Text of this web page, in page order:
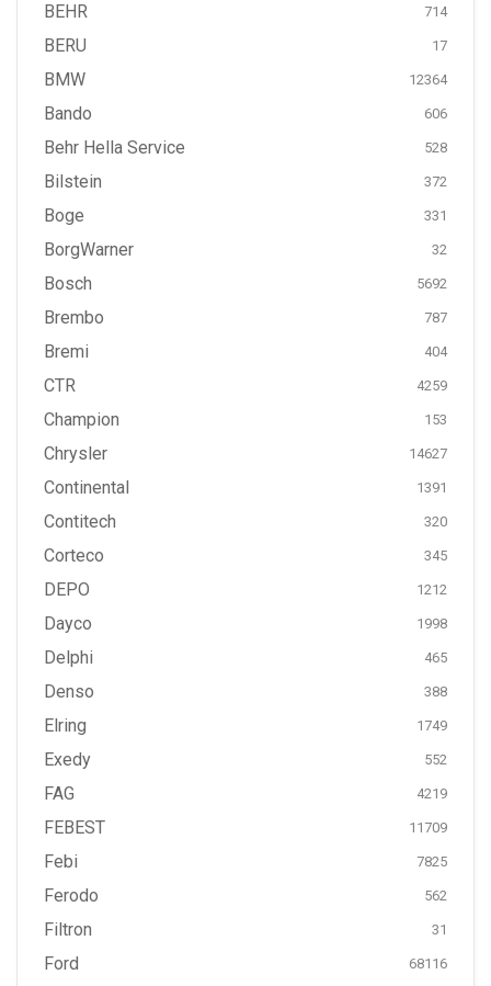
BEHR 714
BERU 17
BMW 12364
Bando 606
Behr Hella Service 528
Bilstein 372
Boge 331
BorgWarner 32
Bosch 5692
Brembo 787
Bremi 404
CTR 4259
Champion 153
Chrysler 14627
Continental 1391
Contitech 320
Corteco 345
DEPO 1212
Dayco 1998
Delphi 465
Denso 388
Elring 1749
Exedy 552
FAG 4219
FEBEST 11709
Febi 7825
Ferodo 562
Filtron 31
Ford 68116